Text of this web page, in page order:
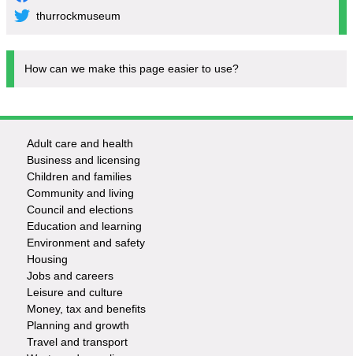
thurrockmuseum
How can we make this page easier to use?
Footer
-
Services
Adult care and health
Business and licensing
Children and families
Community and living
Council and elections
Education and learning
Environment and safety
Housing
Jobs and careers
Leisure and culture
Money, tax and benefits
Planning and growth
Travel and transport